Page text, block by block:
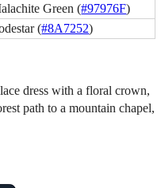
Green (#97976F)
(#8A7252)
dress with a floral crown,
path to a mountain chapel,